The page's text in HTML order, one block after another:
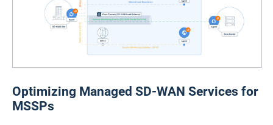
Optimizing Managed SD-WAN Services for
MSSPs